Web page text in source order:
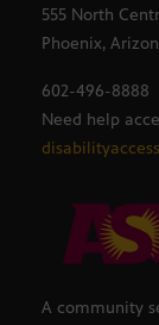
555 North
Phoenix,
602-496-8888
Need help
A community